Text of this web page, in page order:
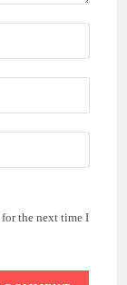
for the next time I